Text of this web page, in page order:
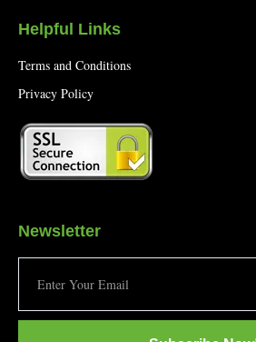
Helpful Links
Terms and Conditions
Privacy Policy
Newsletter